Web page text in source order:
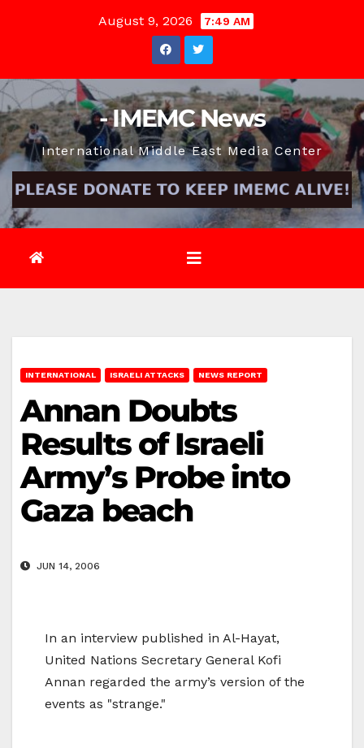
August 9, 2026 7:49 AM
- IMEMC News
International Middle East Media Center
INTERNATIONAL ISRAELI ATTACKS NEWS REPORT
Annan Doubts
Results of Israeli
Army’s Probe into
Gaza beach
JUN 14, 2006
In an interview published in Al-Hayat,
United Nations Secretary General Kofi
Annan regarded the army’s version of the
events as "strange."